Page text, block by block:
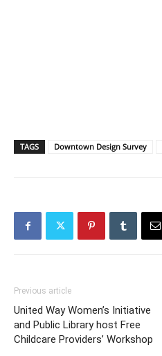
TAGS Downtown Design Survey
Previous article
United Way Women’s Initiative
and Public Library host Free
Childcare Providers’ Workshop